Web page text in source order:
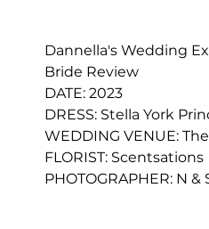
Dannella's Wedding
Bride Review
DATE: 2023
DRESS: Stella York
WEDDING VENUE:
FLORIST: Scentsations
PHOTOGRAPHER: N